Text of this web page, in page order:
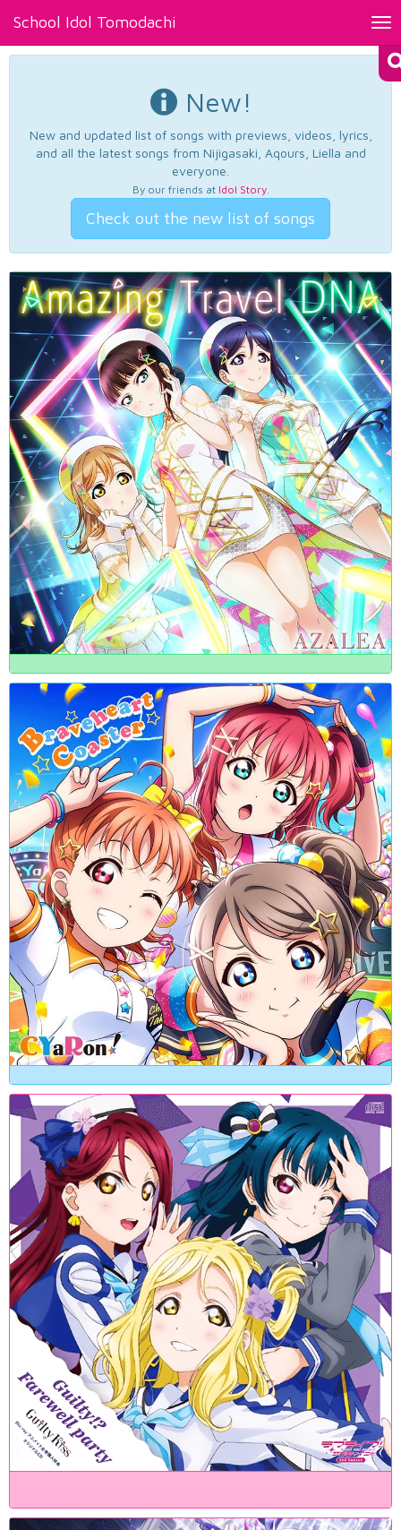
School Idol Tomodachi
New!
New and updated list of songs with previews, videos, lyrics,
and all the latest songs from Nijigasaki, Aqours, Liella and
everyone.
By our friends at Idol Story.
Check out the new list of songs